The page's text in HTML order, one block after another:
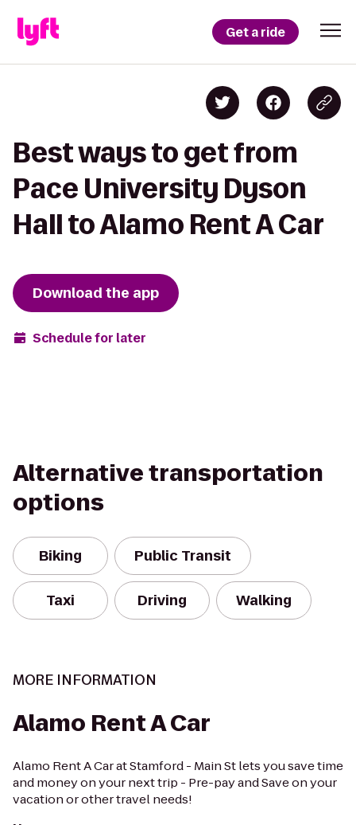
Get a ride
Best ways to get from
Pace University Dyson
Hall to Alamo Rent A Car
Download the app
Schedule for later
Alternative transportation
options
Biking Public Transit
Taxi Driving Walking
MORE INFORMATION
Alamo Rent A Car
Alamo Rent A Car at Stamford - Main St lets you save time
and money on your next trip - Pre-pay and Save on your
vacation or other travel needs!